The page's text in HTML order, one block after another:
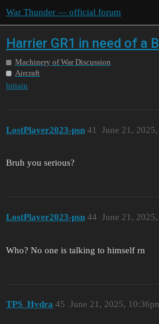
War Thunder — official forum
Harrier GR1 in need of a
Machinery of War Discussion
Aircraft
britain
LostPlayer2023-psn June 21,
41
Bruh you serious?
LostPlayer2023-psn June 21,
44
Who? No one is talking to himself rn
TPS_Hydra June 21, 2025,
45